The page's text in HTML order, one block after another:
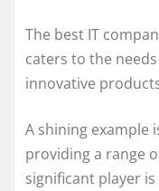
The best IT
caters to the
innovative
A shining example
providing a range
significant player